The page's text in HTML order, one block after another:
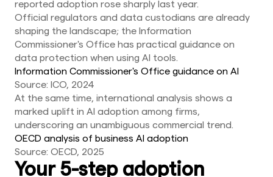
reported adoption rose sharply last year.
Official regulators and data custodians are already
shaping the landscape; the Information
Commissioner's Office has practical guidance on
data protection when using AI tools.
Information Commissioner's Office guidance on AI
Source: ICO, 2024
At the same time, international analysis shows a
marked uplift in AI adoption among firms,
underscoring an unambiguous commercial trend.
OECD analysis of business AI adoption
Source: OECD, 2025
Your 5-step adoption